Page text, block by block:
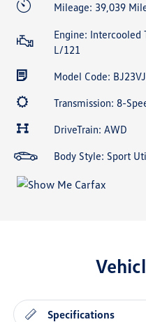
Mileage: 39,039
Engine: Intercooled
L/121
Model Code: BJ23VJ
Transmission: 8-
DriveTrain: AWD
Body Style: Sport
Specifications